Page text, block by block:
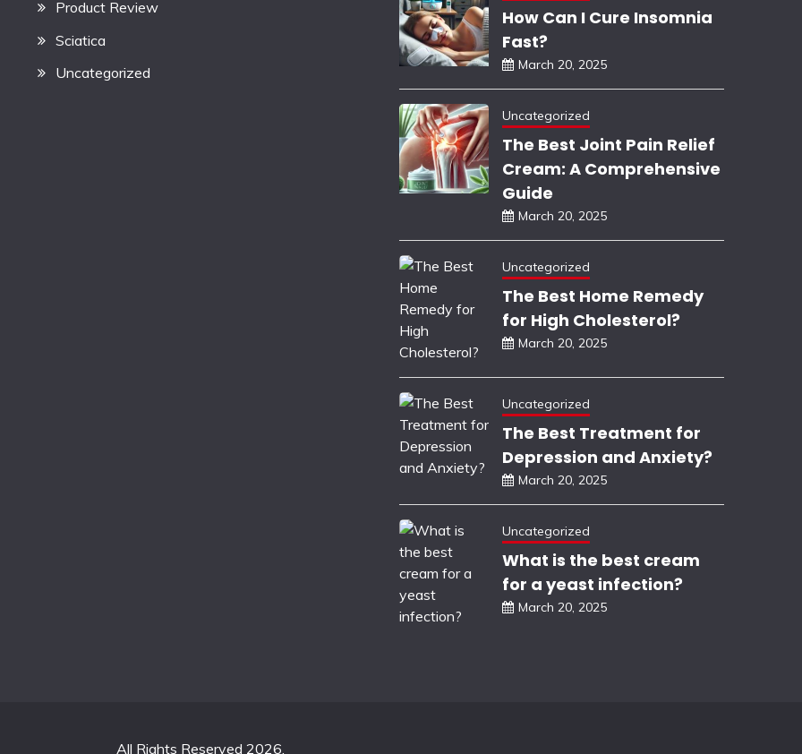
Product Review
Sciatica
Uncategorized
How Can I Cure Insomnia
Fast?
March 20, 2025
Uncategorized
The Best Joint Pain Relief
Cream: A Comprehensive
Guide
March 20, 2025
Uncategorized
The Best Home Remedy
for High Cholesterol?
March 20, 2025
Uncategorized
The Best Treatment for
Depression and Anxiety?
March 20, 2025
Uncategorized
What is the best cream
for a yeast infection?
March 20, 2025
All Rights Reserved 2026.